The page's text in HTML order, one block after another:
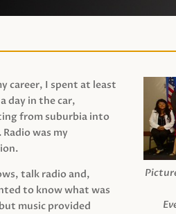
career, I spent at least
day in the car,
from suburbia into
was my
talk radio and,
to know what was
music provided